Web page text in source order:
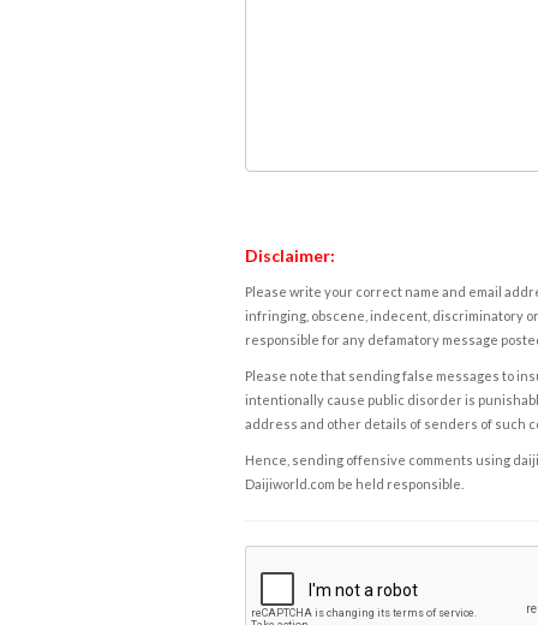
Disclaimer:
Please write your correct name and email
infringing, obscene, indecent, discriminatory
responsible for any defamatory message
Please note that sending false messages to
intentionally cause public disorder is
address and other details of senders of such
Hence, sending offensive comments using
Daijiworld.com be held responsible.